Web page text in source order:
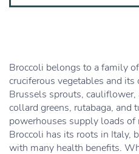
Broccoli belongs to a family
cruciferous vegetables and
Brussels sprouts, cauliflower,
collard greens, rutabaga, and
powerhouses supply loads
Broccoli has its roots in Italy,
with many health benefits.